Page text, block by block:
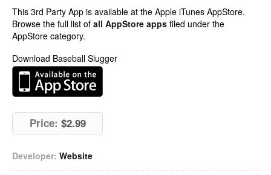
This 3rd Party App is available at the Apple iTunes AppStore.
Browse the full list of all AppStore apps filed under the
AppStore category.
Download Baseball Slugger
Price: $2.99
Developer: Website